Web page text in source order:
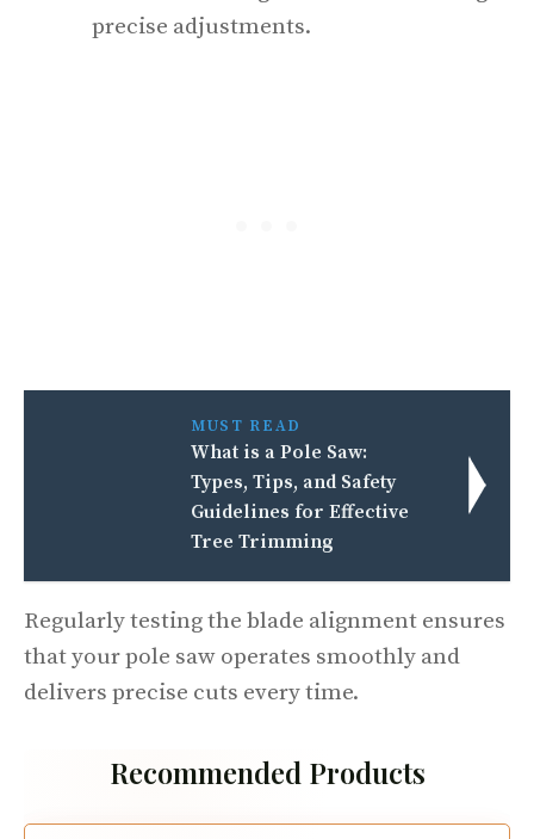
precise adjustments.
MUST READ
What is a Pole Saw:
Types, Tips, and Safety
Guidelines for Effective
Tree Trimming
Regularly testing the blade alignment ensures
that your pole saw operates smoothly and
delivers precise cuts every time.
Recommended Products